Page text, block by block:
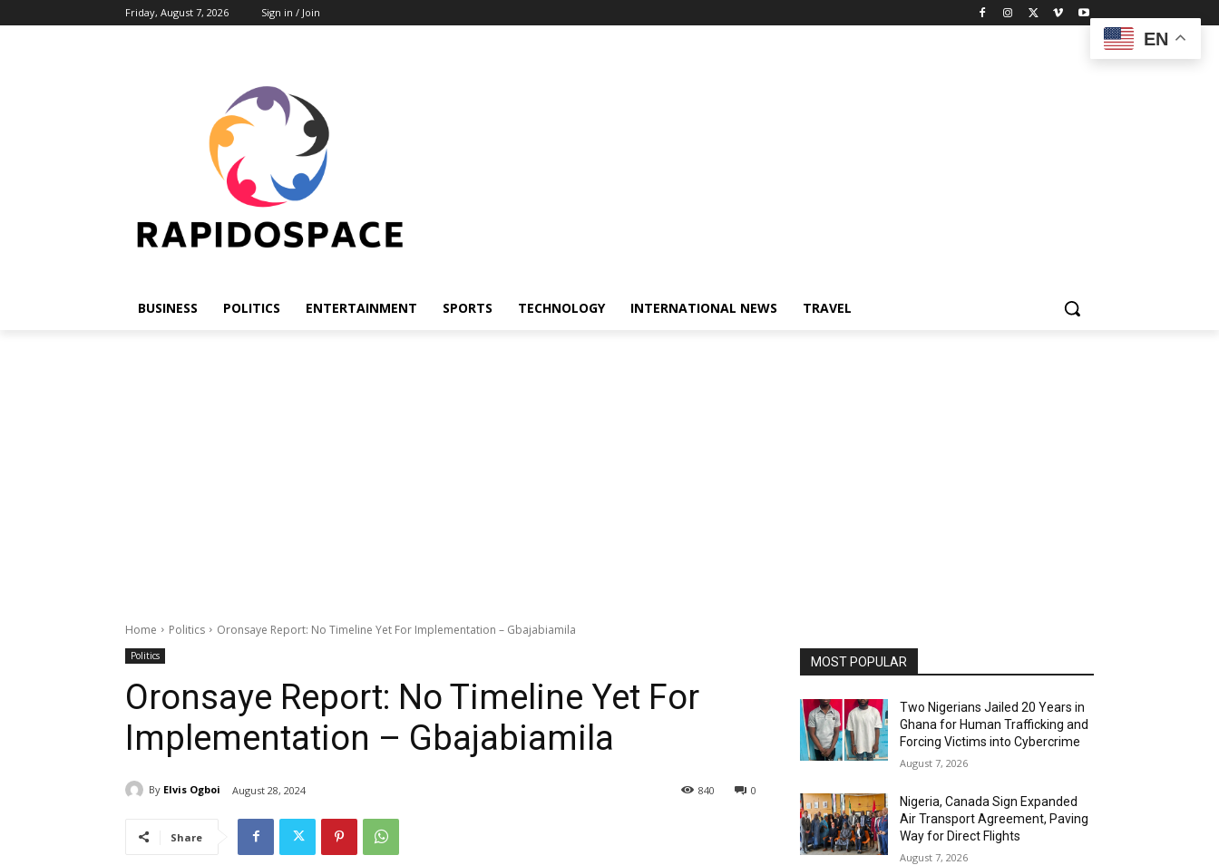
Friday, August 7, 2026 Sign in / Join
BUSINESS POLITICS ENTERTAINMENT SPORTS TECHNOLOGY INTERNATIONAL NEWS TRAVEL
Home Politics Oronsaye Report: No Timeline Yet For Implementation – Gbajabiamila
Politics
Oronsaye Report: No Timeline Yet For
Implementation – Gbajabiamila
By Elvis Ogboi August 28, 2024 0
840
Share
MOST POPULAR
Two Nigerians Jailed 20 Years in
Ghana for Human Trafficking and
Forcing Victims into Cybercrime
August 7, 2026
Nigeria, Canada Sign Expanded
Air Transport Agreement, Paving
Way for Direct Flights
August 7, 2026
EN